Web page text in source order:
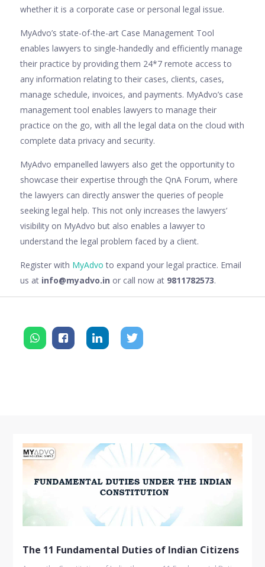
whether it is a corporate case or personal legal issue.
MyAdvo’s state-of-the-art Case Management Tool
enables lawyers to single-handedly and efficiently manage
their practice by providing them 24*7 remote access to
any information relating to their cases, clients, cases,
manage schedule, invoices, and payments. MyAdvo’s case
management tool enables lawyers to manage their
practice on the go, with all the legal data on the cloud with
complete data privacy and security.
MyAdvo empanelled lawyers also get the opportunity to
showcase their expertise through the QnA Forum, where
the lawyers can directly answer the queries of people
seeking legal help. This not only increases the lawyers’
visibility on MyAdvo but also enables a lawyer to
understand the legal problem faced by a client.
Register with MyAdvo to expand your legal practice. Email
us at info@myadvo.in or call now at 9811782573.
The 11 Fundamental Duties of Indian Citizens